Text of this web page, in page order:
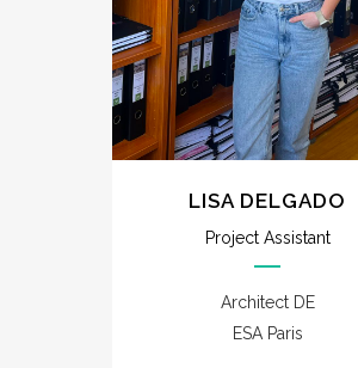
LISA DELGADO
Project Assistant
Architect DE
ESA Paris